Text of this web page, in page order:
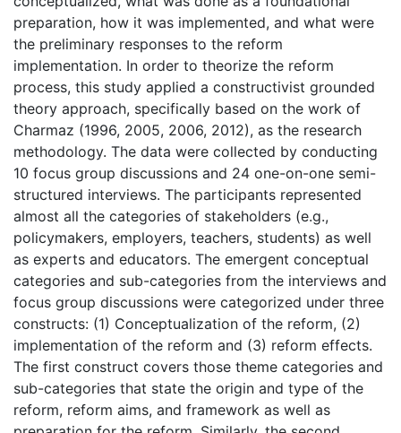
preparation, how it was implemented, and what were
the preliminary responses to the reform
implementation. In order to theorize the reform
process, this study applied a constructivist grounded
theory approach, specifically based on the work of
Charmaz (1996, 2005, 2006, 2012), as the research
methodology. The data were collected by conducting
10 focus group discussions and 24 one-on-one semi-
structured interviews. The participants represented
almost all the categories of stakeholders (e.g.,
policymakers, employers, teachers, students) as well
as experts and educators. The emergent conceptual
categories and sub-categories from the interviews and
focus group discussions were categorized under three
constructs: (1) Conceptualization of the reform, (2)
implementation of the reform and (3) reform effects.
The first construct covers those theme categories and
sub-categories that state the origin and type of the
reform, reform aims, and framework as well as